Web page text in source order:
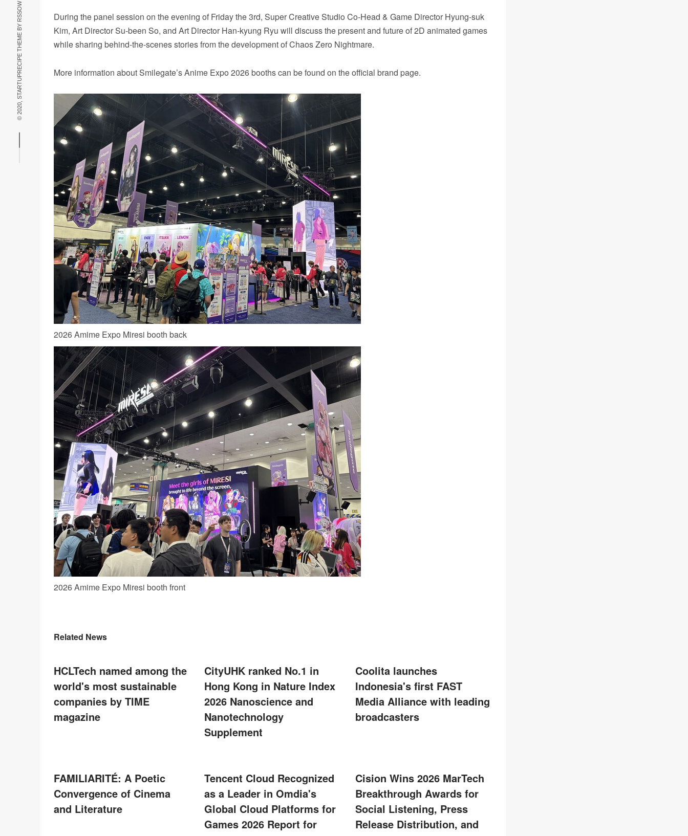
© 2020, STARTUPRECIPE THEME BY
RSSOW
During the panel session on the evening of Friday the 3rd, Super Creative Studio Co-Head & Game Director Hyung-suk
Kim, Art Director Su-been So, and Art Director Han-kyung Ryu will discuss the present and future of 2D animated games
while sharing behind-the-scenes stories from the development of Chaos Zero Nightmare.
More information about Smilegate’s Anime Expo 2026 booths can be found on the official brand page.
2026 Amime Expo Miresi booth back
2026 Amime Expo Miresi booth front
Related News
HCLTech named among the
world's most sustainable
companies by TIME
magazine
CityUHK ranked No.1 in
Hong Kong in Nature Index
2026 Nanoscience and
Nanotechnology
Supplement
Coolita launches
Indonesia's first FAST
Media Alliance with leading
broadcasters
FAMILIARITÉ: A Poetic
Convergence of Cinema
and Literature
Tencent Cloud Recognized
as a Leader in Omdia's
Global Cloud Platforms for
Games 2026 Report for
Cision Wins 2026 MarTech
Breakthrough Awards for
Social Listening, Press
Release Distribution, and